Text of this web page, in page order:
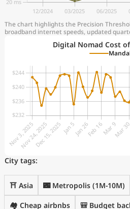
The chart highlights the Precision
broadband internet speeds, updated
Digital Nomad Cost
City tags:
⛩️ Asia 🌃 Metropolis (1M-10M)
🏘️ Cheap airbnbs 🎒 Budget